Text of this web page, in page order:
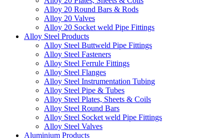
Alloy 20 Round Bars & Rods
Alloy 20 Valves
Alloy 20 Socket weld Pipe Fittings
Alloy Steel Products
Alloy Steel Buttweld Pipe Fittings
Alloy Steel Fasteners
Alloy Steel Ferrule Fittings
Alloy Steel Flanges
Alloy Steel Instrumentation Tubing
Alloy Steel Pipe & Tubes
Alloy Steel Plates, Sheets & Coils
Alloy Steel Round Bars
Alloy Steel Socket weld Pipe Fittings
Alloy Steel Valves
Aluminium Products